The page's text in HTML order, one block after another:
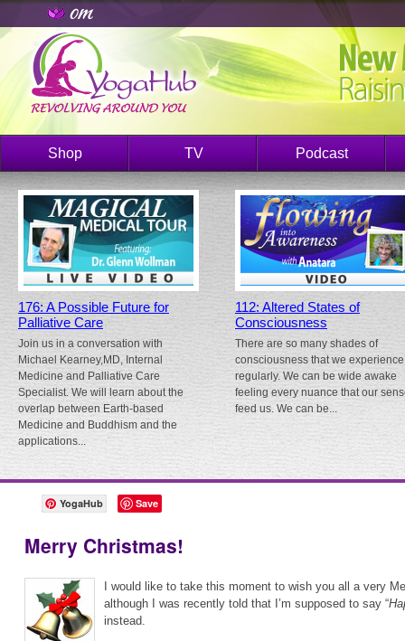
Shop TV Podcast
176: A Possible Future for
Palliative Care
Join us in a conversation with
Michael Kearney,MD, Internal
Medicine and Palliative Care
Specialist. We will learn about the
overlap between Earth-based
Medicine and Buddhism and the
applications...
112: Altered States of
Consciousness
There are so many shades of
consciousness that we experience
regularly. We can be wide awake
feeling every nuance that our
feed us. We can be...
YogaHub Save
Merry Christmas!
I would like to take this moment to wish you all a very
although I was recently told that I’m supposed to say “
instead.